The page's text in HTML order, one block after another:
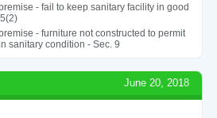
- fail to keep sanitary facility in good
- furniture not constructed to permit
sanitary condition - Sec. 9
June 20, 2018